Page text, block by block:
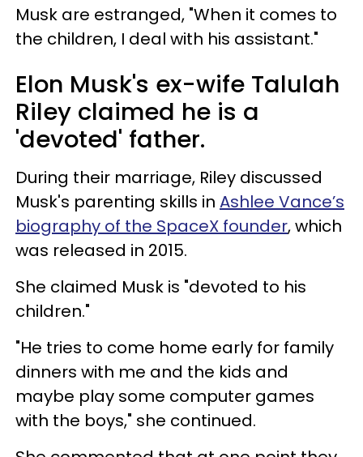
Musk are estranged, "When it comes to
the children, I deal with his assistant."
Elon Musk's ex-wife Talulah
Riley claimed he is a
'devoted' father.
During their marriage, Riley discussed
Musk's parenting skills in Ashlee Vance’s
biography of the SpaceX founder, which
was released in 2015.
She claimed Musk is "devoted to his
children."
"He tries to come home early for family
dinners with me and the kids and
maybe play some computer games
with the boys," she continued.